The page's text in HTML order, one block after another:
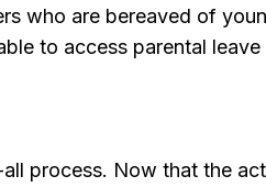
who are bereaved of
to access parental leave
process. Now that the